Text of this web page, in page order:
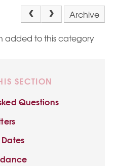
Archive
added to this category
SECTION
Questions